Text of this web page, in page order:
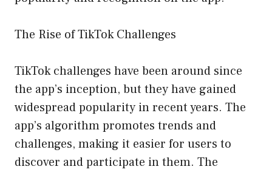
The Rise of TikTok Challenges
TikTok challenges have been around since
the app’s inception, but they have gained
widespread popularity in recent years. The
app’s algorithm promotes trends and
challenges, making it easier for users to
discover and participate in them. The